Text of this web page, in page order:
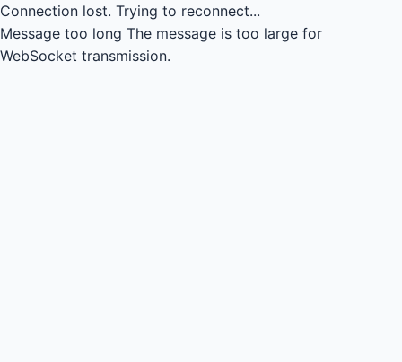
Connection lost. Trying to reconnect...
Message too long The message is too large for
WebSocket transmission.